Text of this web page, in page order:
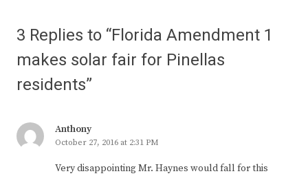
3 Replies to “Florida Amendment 1
makes solar fair for Pinellas
residents”
Anthony
October 27, 2016 at 2:31 PM
Very disappointing Mr. Haynes would fall for this